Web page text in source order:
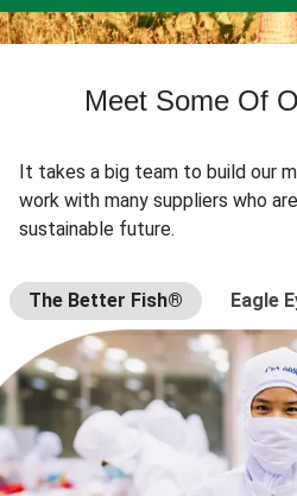
Meet Some Of
It takes a big team to build our
work with many suppliers who
sustainable future.
The Better Fish® Eagle